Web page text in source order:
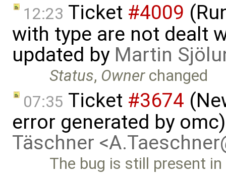
12:23 Ticket #4009
with type are not dealt
updated by Martin
Status, Ownerchanged
07:35 Ticket #3674
error generated by
Täschner
The bug is still present